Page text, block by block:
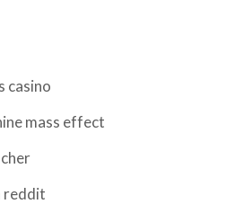
casino
mass effect
reddit